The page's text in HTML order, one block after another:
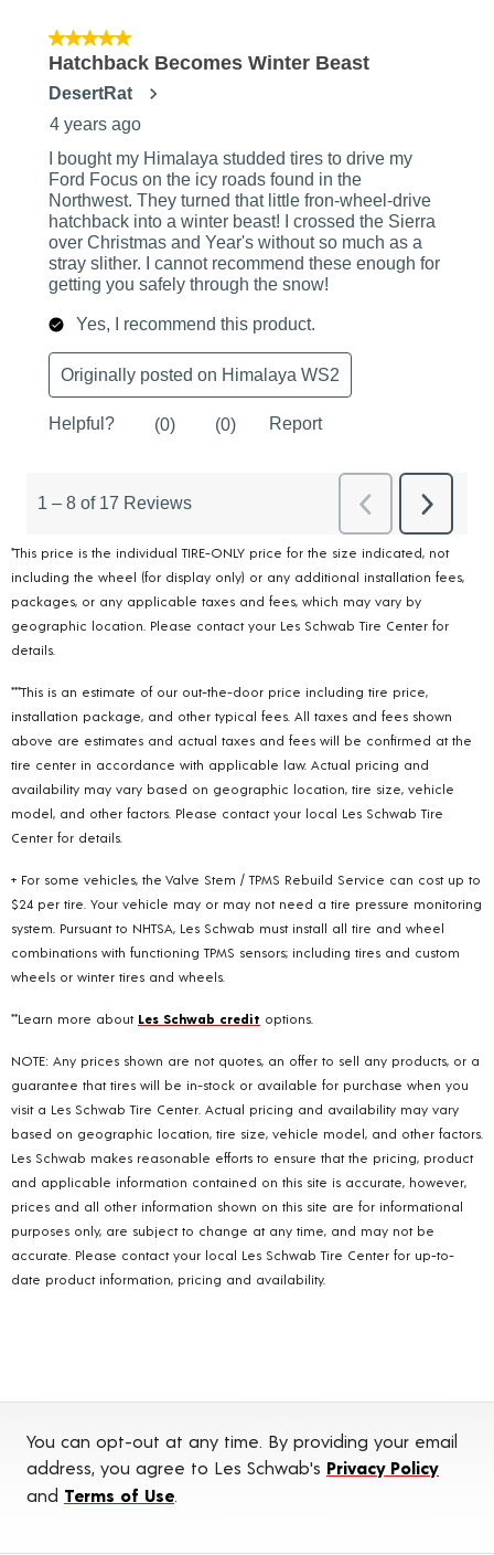
*This price is the individual TIRE-ONLY price for the size indicated, not
including the wheel (for display only) or any additional installation fees,
packages, or any applicable taxes and fees, which may vary by
geographic location. Please contact your Les Schwab Tire Center for
details.
***This is an estimate of our out-the-door price including tire price,
installation package, and other typical fees. All taxes and fees shown
above are estimates and actual taxes and fees will be confirmed at the
tire center in accordance with applicable law. Actual pricing and
availability may vary based on geographic location, tire size, vehicle
model, and other factors. Please contact your local Les Schwab Tire
Center for details.
+ For some vehicles, the Valve Stem / TPMS Rebuild Service can cost up to
$24 per tire. Your vehicle may or may not need a tire pressure monitoring
system. Pursuant to NHTSA, Les Schwab must install all tire and wheel
combinations with functioning TPMS sensors; including tires and custom
wheels or winter tires and wheels.
**Learn more about Les Schwab credit options.
NOTE: Any prices shown are not quotes, an offer to sell any products, or a
guarantee that tires will be in-stock or available for purchase when you
visit a Les Schwab Tire Center. Actual pricing and availability may vary
based on geographic location, tire size, vehicle model, and other factors.
Les Schwab makes reasonable efforts to ensure that the pricing, product
and applicable information contained on this site is accurate, however,
prices and all other information shown on this site are for informational
purposes only, are subject to change at any time, and may not be
accurate. Please contact your local Les Schwab Tire Center for up-to-
date product information, pricing and availability.
You can opt-out at any time. By providing your email
address, you agree to Les Schwab's Privacy Policy
and Terms of Use